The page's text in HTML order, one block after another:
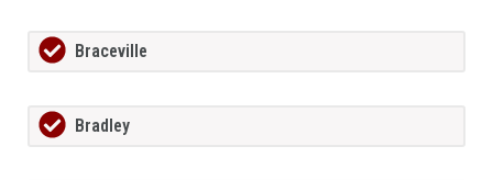
Braceville
Bradley